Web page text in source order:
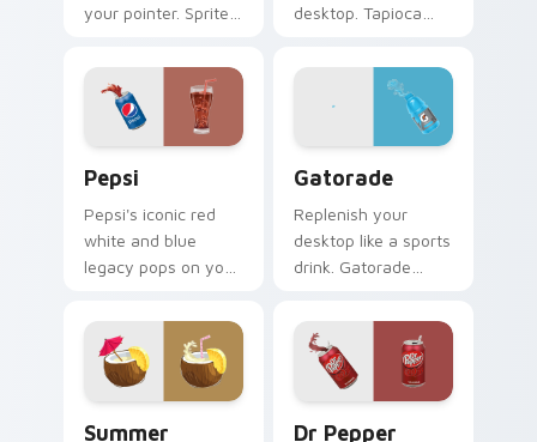
your pointer. Sprite
brightens every
browsing session.
desktop. Tapioca
trendy cafe culture
Pepsi
Pepsi's iconic red
white and blue
legacy pops on your
colors mirror
decades of
refreshment.
Gatorade
Replenish your
desktop like a sports
drink. Gatorade
energize long work
and workout
sessions.
Summer Dr Pepper